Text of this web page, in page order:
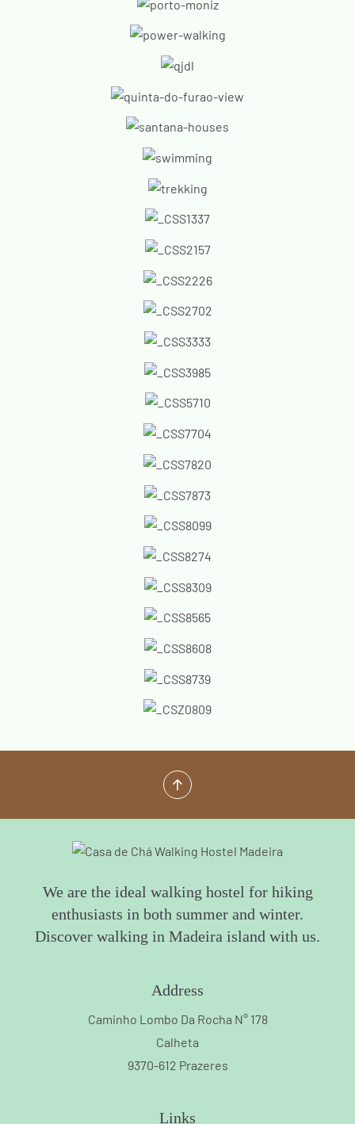
We are the ideal walking hostel for hiking
enthusiasts in both summer and winter.
Discover walking in Madeira island with us.
Address
Caminho Lombo Da Rocha N° 178
Calheta
9370-612 Prazeres
Links